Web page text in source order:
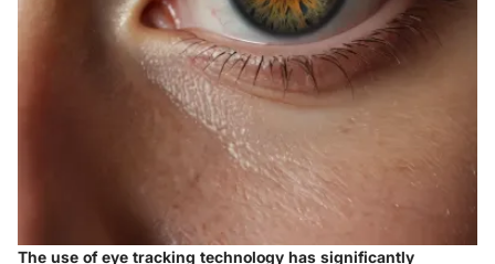
The use of eye tracking technology has significantly